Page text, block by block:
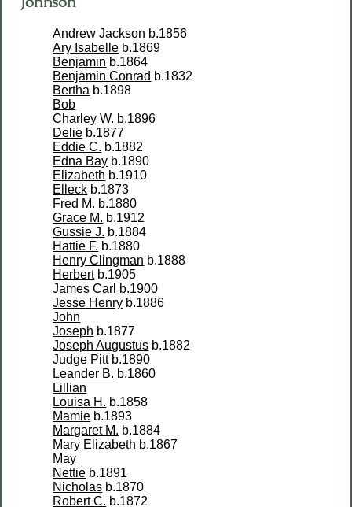
Andrew Jackson b.1856
Ary Isabelle b.1869
Benjamin b.1864
Benjamin Conrad b.1832
Bertha b.1898
Bob
Charley W. b.1896
Delie b.1877
Eddie C. b.1882
Edna Bay b.1890
Elizabeth b.1910
Elleck b.1873
Fred M. b.1880
Grace M. b.1912
Gussie J. b.1884
Hattie F. b.1880
Henry Clingman b.1888
Herbertb.1905
James Carl b.1900
Jesse Henry b.1886
John
Joseph b.1877
Joseph Augustus b.1882
Judge Pittb.1890
Leander B. b.1860
Lillian
Louisa H. b.1858
Mamie b.1893
Margaret M. b.1884
Mary Elizabeth b.1867
May
Nettie b.1891
Nicholas b.1870
Robert C. b.1872